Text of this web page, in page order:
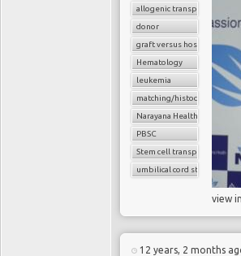
allogenic transplant
donor
graft versus host disease
Hematology
leukemia
matching/
Narayana Health
PBSC
Stem cell transplant
umbilical cord stem cells
view
12 years, 2 months